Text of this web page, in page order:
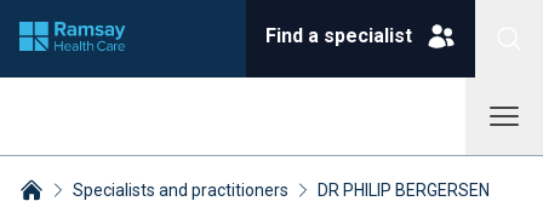
Find a specialist
Specialists and practitioners DR PHILIP BERGERSEN